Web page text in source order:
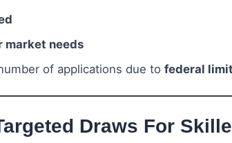
market needs
of applications due to federal
Draws For